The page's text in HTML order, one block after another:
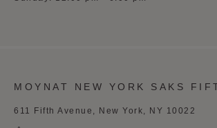
MOYNAT NEW YORK SAKS
611 Fifth Avenue, New York, NY 10022